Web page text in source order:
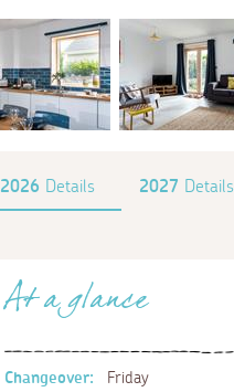
2026 Details 2027 Details
At a glance
Changeover:
Friday